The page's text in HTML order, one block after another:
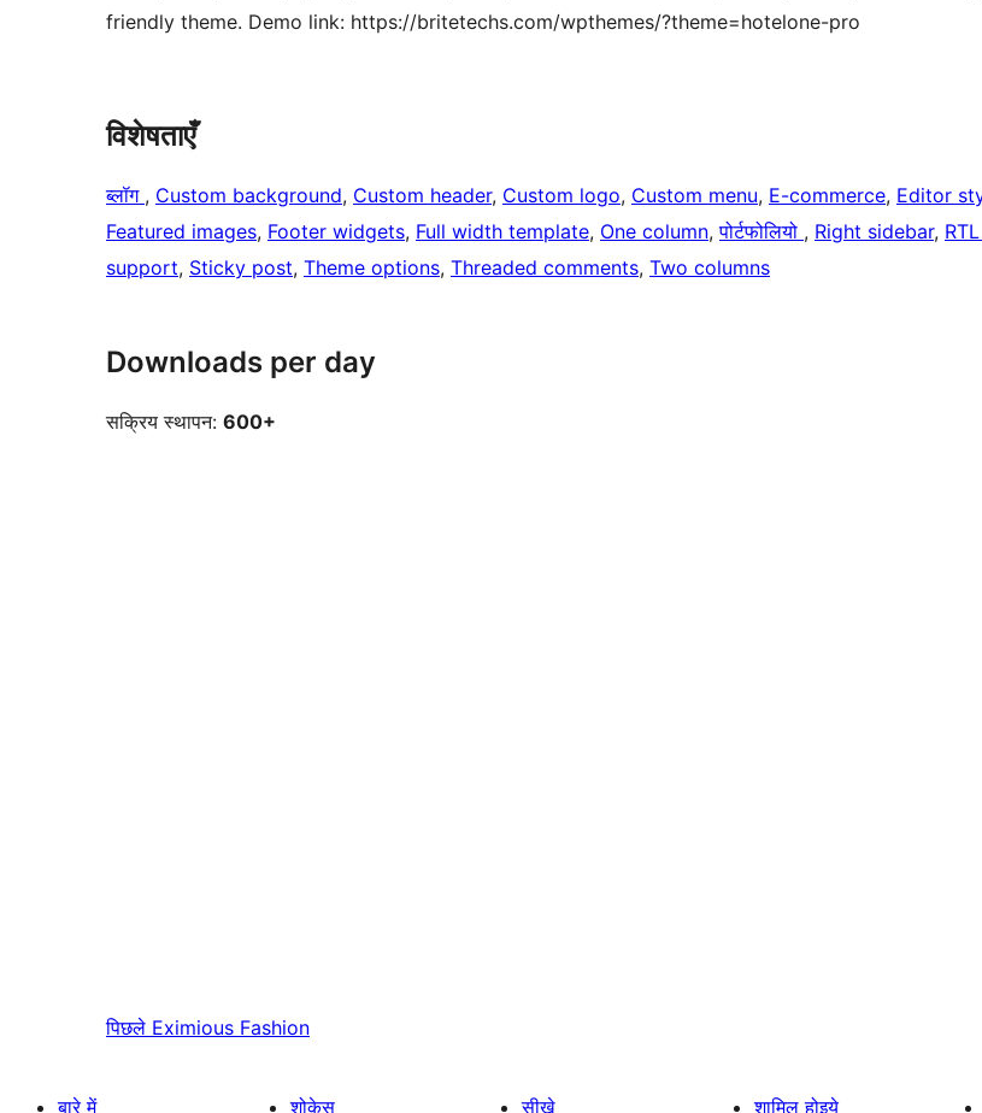
friendly theme. Demo link: https://britetechs.com/wpthemes/?theme=hotelone-pro
विशेषताएँ
ब्लॉग , Custom background, Custom header, Custom logo, Custom menu, E-commerce, Editor
Featured images, Footer widgets, Full width template, One column, पोर्टफोलियो , Right sidebar,
support, Sticky post, Theme options, Threaded comments, Two columns
Downloads per day
सक्रिय स्थापन: 600+
पिछले Eximious Fashion
बारे में शोकेस सीखे शामिल होइये